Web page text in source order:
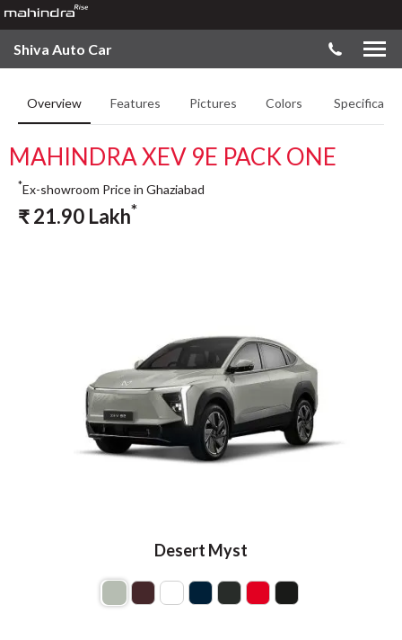
Shiva Auto Car
Overview Features Pictures Colors
MAHINDRA XEV 9E PACK ONE
Desert Myst
*Ex-showroom Price in Ghaziabad
₹21.90 Lakh*